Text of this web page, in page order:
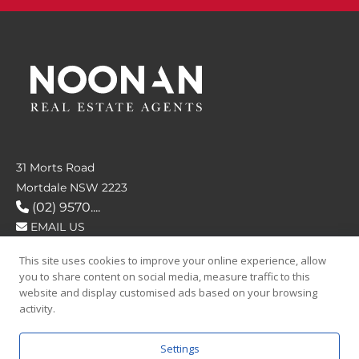
31 Morts Road
Mortdale NSW 2223
(02) 9570....
EMAIL US
FOLLOW US
This site uses cookies to improve your online experience, allow
you to share content on social media, measure traffic to this
website and display customised ads based on your browsing
activity.
Settings